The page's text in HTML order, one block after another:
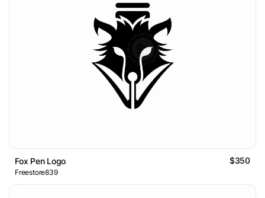
Fox Pen Logo $350
Freestore839